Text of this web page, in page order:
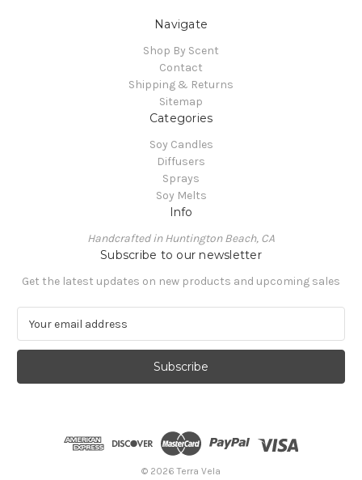
Navigate
Shop By Scent
Contact
Shipping & Returns
Sitemap
Categories
Soy Candles
Diffusers
Sprays
Soy Melts
Info
Handcrafted in Huntington Beach, CA
Subscribe to our newsletter
Get the latest updates on new products and upcoming sales
a
l
© 2026 Terra Vela